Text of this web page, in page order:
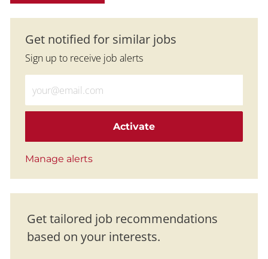
Get notified for similar jobs
Sign up to receive job alerts
Activate
Manage alerts
Get tailored job recommendations
based on your interests.